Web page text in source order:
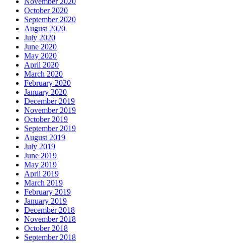
October 2020
September 2020
August 2020
July 2020
June 2020
May 2020
April 2020
March 2020
February 2020
January 2020
December 2019
November 2019
October 2019
September 2019
August 2019
July 2019
June 2019
May 2019
April 2019
March 2019
February 2019
January 2019
December 2018
November 2018
October 2018
September 2018